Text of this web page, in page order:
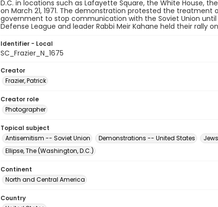
D.C. in locations such as Lafayette Square, the White House,
on March 21, 1971. The demonstration protested the treatment
government to stop communication with the Soviet Union
Defense League and leader Rabbi Meir Kahane held their rally
Identifier - Local
SC_Frazier_N_1675
Creator
Frazier, Patrick
Creator role
Photographer
Topical subject
Antisemitism -- Soviet Union
Demonstrations -- United States
Ellipse, The (Washington, D.C.)
Continent
North and Central America
Country